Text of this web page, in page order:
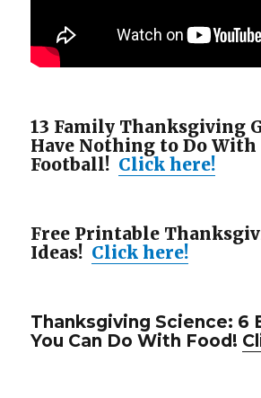
13 Family Thanksgiving
Have Nothing to Do With
Football! Click here!
Free Printable
Ideas! Click here!
Thanksgiving Science: 6
You Can Do With Food!